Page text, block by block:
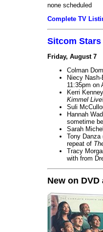
none scheduled
Complete TV
Sitcom Stars
Friday, August 7
Colman
Niecy
11:35pm on
Kerri
Kimmel
Suli
Hannah
sometime
Sarah
Tony Danza
repeat of
Tracy
with from
New on